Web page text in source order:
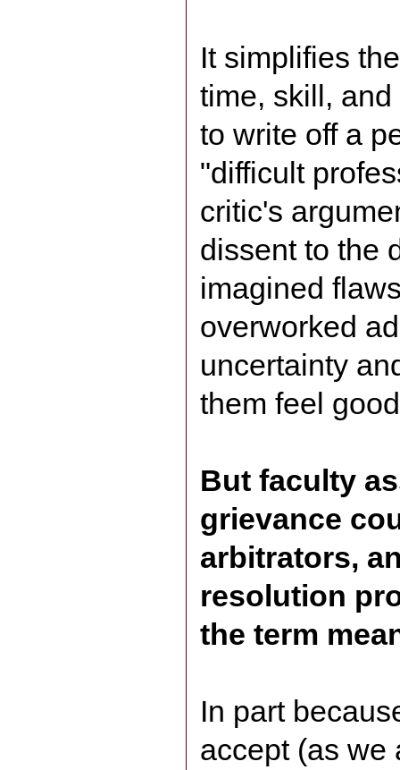
It simplifies
time, skill,
to write off a
"difficult
critic's
dissent to the
imagined
overworked
uncertainty
them feel
But faculty
grievance
arbitrators,
resolution
the term
In part
accept (as we